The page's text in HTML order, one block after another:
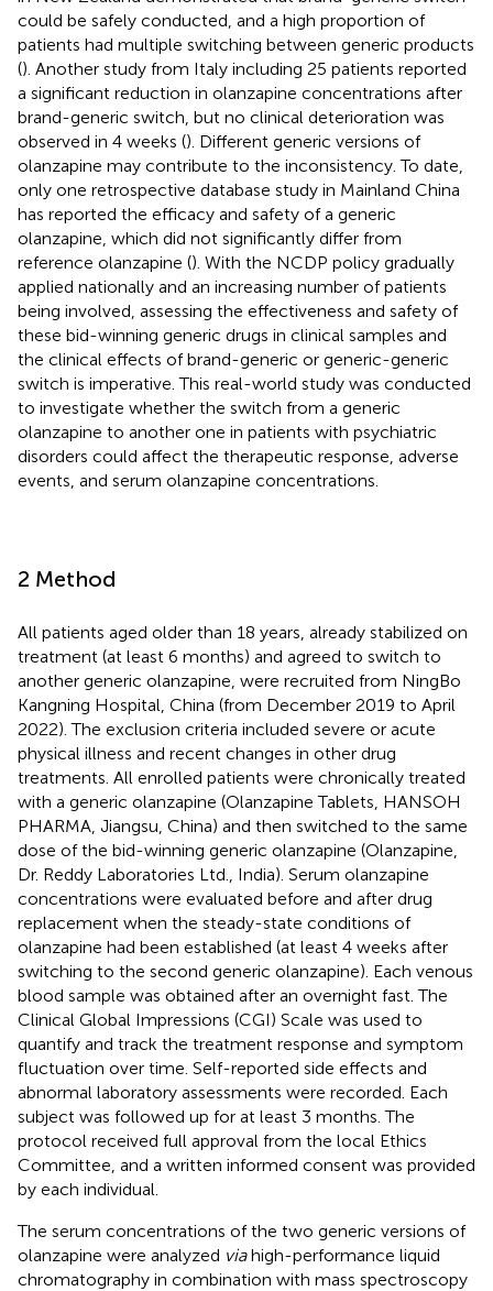
could be safely conducted, and a high proportion of
patients had multiple switching between generic products
(). Another study from Italy including 25 patients reported
a significant reduction in olanzapine concentrations after
brand-generic switch, but no clinical deterioration was
observed in 4 weeks (). Different generic versions of
olanzapine may contribute to the inconsistency. To date,
only one retrospective database study in Mainland China
has reported the efficacy and safety of a generic
olanzapine, which did not significantly differ from
reference olanzapine (). With the NCDP policy gradually
applied nationally and an increasing number of patients
being involved, assessing the effectiveness and safety of
these bid-winning generic drugs in clinical samples and
the clinical effects of brand-generic or generic-generic
switch is imperative. This real-world study was conducted
to investigate whether the switch from a generic
olanzapine to another one in patients with psychiatric
disorders could affect the therapeutic response, adverse
events, and serum olanzapine concentrations.
2 Method
All patients aged older than 18 years, already stabilized on
treatment (at least 6 months) and agreed to switch to
another generic olanzapine, were recruited from NingBo
Kangning Hospital, China (from December 2019 to April
2022). The exclusion criteria included severe or acute
physical illness and recent changes in other drug
treatments. All enrolled patients were chronically treated
with a generic olanzapine (Olanzapine Tablets, HANSOH
PHARMA, Jiangsu, China) and then switched to the same
dose of the bid-winning generic olanzapine (Olanzapine,
Dr. Reddy Laboratories Ltd., India). Serum olanzapine
concentrations were evaluated before and after drug
replacement when the steady-state conditions of
olanzapine had been established (at least 4 weeks after
switching to the second generic olanzapine). Each venous
blood sample was obtained after an overnight fast. The
Clinical Global Impressions (CGI) Scale was used to
quantify and track the treatment response and symptom
fluctuation over time. Self-reported side effects and
abnormal laboratory assessments were recorded. Each
subject was followed up for at least 3 months. The
protocol received full approval from the local Ethics
Committee, and a written informed consent was provided
by each individual.
The serum concentrations of the two generic versions of
olanzapine were analyzed viahigh-performance liquid
chromatography in combination with mass spectroscopy